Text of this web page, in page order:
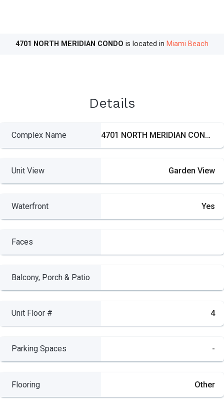
4701 NORTH MERIDIAN CONDO is located in Miami Beach
Details
Complex Name 4701 NORTH MERIDIAN CONDO
Unit View Garden View
Waterfront Yes
Faces
Balcony, Porch & Patio
Unit Floor # 4
Parking Spaces -
Flooring Other